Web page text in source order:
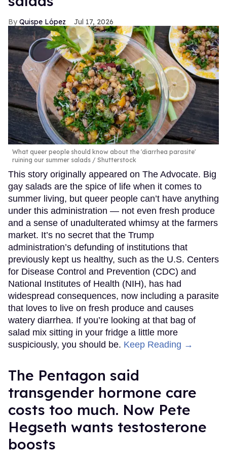
Quispe López Jul 17, 2026
What queer people should know about the 'diarrhea parasite'
ruining our summer salads
Shutterstock
This story originally appeared on The Advocate. Big
gay salads are the spice of life when it comes to
summer living, but queer people can’t have anything
under this administration — not even fresh produce
and a sense of unadulterated whimsy at the farmers
market. It’s no secret that the Trump
administration’s defunding of institutions that
previously kept us healthy, such as the U.S. Centers
for Disease Control and Prevention (CDC) and
National Institutes of Health (NIH), has had
widespread consequences, now including a parasite
that loves to live on fresh produce and causes
watery diarrhea. If you’re looking at that bag of
salad mix sitting in your fridge a little more
suspiciously, you should be. Keep Reading →
The Pentagon said
transgender hormone care
costs too much. Now Pete
Hegseth wants testosterone
boosts